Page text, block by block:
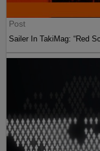
Post
Sailer In TakiMag: “Red